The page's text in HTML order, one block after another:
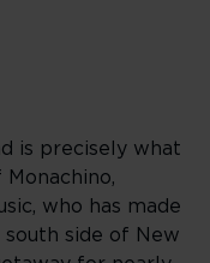
is precisely what
who has made
side of New